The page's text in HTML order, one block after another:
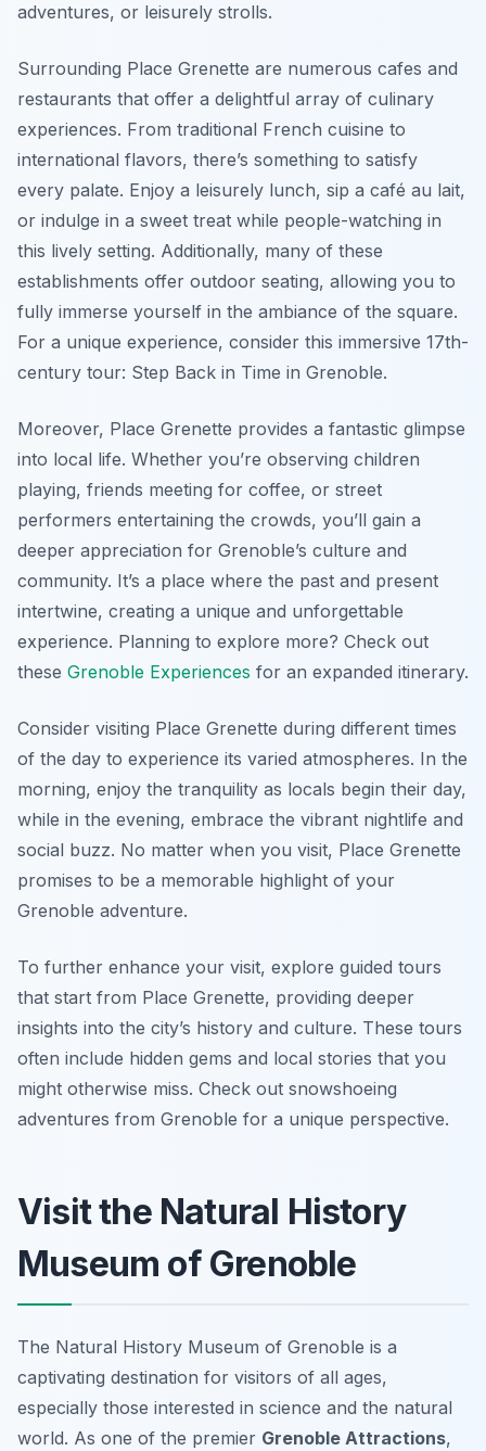
adventures, or leisurely strolls.
Surrounding Place Grenette are numerous cafes and
restaurants that offer a delightful array of culinary
experiences. From traditional French cuisine to
international flavors, there’s something to satisfy
every palate. Enjoy a leisurely lunch, sip a café au lait,
or indulge in a sweet treat while people-watching in
this lively setting. Additionally, many of these
establishments offer outdoor seating, allowing you to
fully immerse yourself in the ambiance of the square.
For a unique experience, consider this immersive 17th-
century tour: Step Back in Time in Grenoble.
Moreover, Place Grenette provides a fantastic glimpse
into local life. Whether you’re observing children
playing, friends meeting for coffee, or street
performers entertaining the crowds, you’ll gain a
deeper appreciation for Grenoble’s culture and
community. It’s a place where the past and present
intertwine, creating a unique and unforgettable
experience. Planning to explore more? Check out
these Grenoble Experiences for an expanded itinerary.
Consider visiting Place Grenette during different times
of the day to experience its varied atmospheres. In the
morning, enjoy the tranquility as locals begin their day,
while in the evening, embrace the vibrant nightlife and
social buzz. No matter when you visit, Place Grenette
promises to be a memorable highlight of your
Grenoble adventure.
To further enhance your visit, explore guided tours
that start from Place Grenette, providing deeper
insights into the city’s history and culture. These tours
often include hidden gems and local stories that you
might otherwise miss. Check out snowshoeing
adventures from Grenoble for a unique perspective.
Visit the Natural History
Museum of Grenoble
The Natural History Museum of Grenoble is a
captivating destination for visitors of all ages,
especially those interested in science and the natural
world. As one of the premier Grenoble Attractions,